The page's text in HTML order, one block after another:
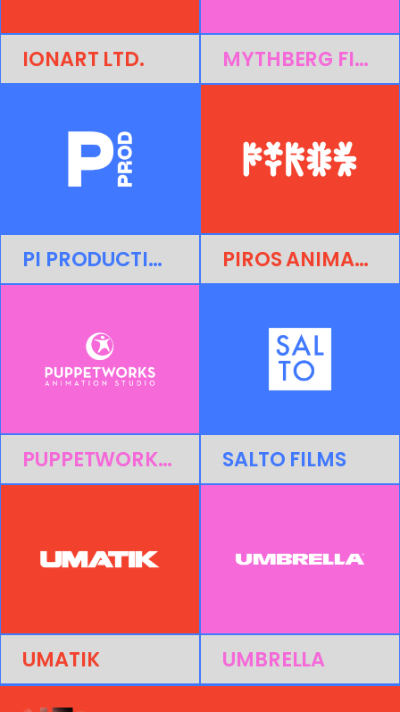
IONART LTD. MYTHBERG FILMS
PI PRODUCTIONS PIROS ANIMATION
PUPPETWORKS ANIMATION STUDIO SALTO FILMS
UMATIK UMBRELLA